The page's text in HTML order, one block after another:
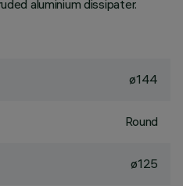
aluminium dissipater.
ø144
Round
ø125